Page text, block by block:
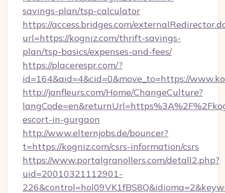
savings-plan/tsp-calculator
https://access.bridges.com/
url=https://kogniz.com/thrift-savings-
plan/tsp-basics/expenses-and-fees/
https://placerespr.com/?
id=164&aid=4&cid=0&move_to=https://
http://janfleurs.com/Home/ChangeCulture?
escort-in-gurgaon
http://www.elternjobs.de/bouncer?
t=https://kogniz.com/csrs-information/csrs
https://www.portalgranollers.com/detall2.php?
uid=20010321112901-